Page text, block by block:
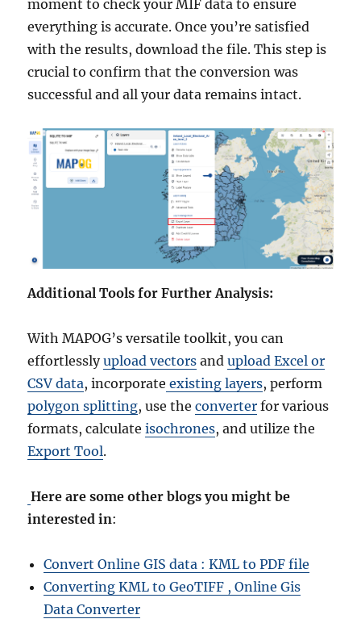
moment to check your MIF data to ensure
everything is accurate. Once you’re satisfied
with the results, download the file. This step is
crucial to confirm that the conversion was
successful and all your data remains intact.
Additional Tools for Further Analysis:
With MAPOG’s versatile toolkit, you can
effortlesslyupload vectors andupload Excel or
CSV data, incorporate existing layers, perform
polygon splitting, use theconverter for various
formats, calculateisochrones, and utilize the
Export Tool.
Here are some other blogs you might be
interested in:
Convert Online GIS data : KML to PDF file
Converting KML to GeoTIFF , Online Gis
Data Converter